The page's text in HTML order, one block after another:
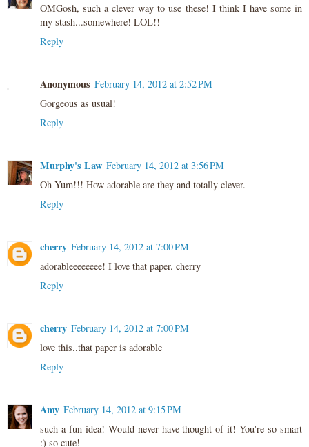
OMGosh, such a clever way to use these! I think I have some in
my stash...somewhere! LOL!!
Reply
Anonymous February 14, 2012 at 2:52 PM
Gorgeous as usual!
Reply
Murphy's Law February 14, 2012 at 3:56 PM
Oh Yum!!! How adorable are they and totally clever.
Reply
cherry February 14, 2012 at 7:00 PM
adorableeeeeeee! I love that paper. cherry
Reply
cherry February 14, 2012 at 7:00 PM
love this..that paper is adorable
Reply
Amy February 14, 2012 at 9:15 PM
such a fun idea! Would never have thought of it! You're so smart
:) so cute!